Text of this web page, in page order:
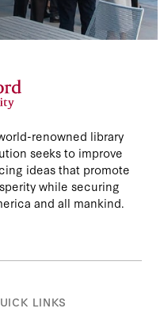
renowned library
seeks to improve
ideas that promote
while securing
and all mankind.
LINKS